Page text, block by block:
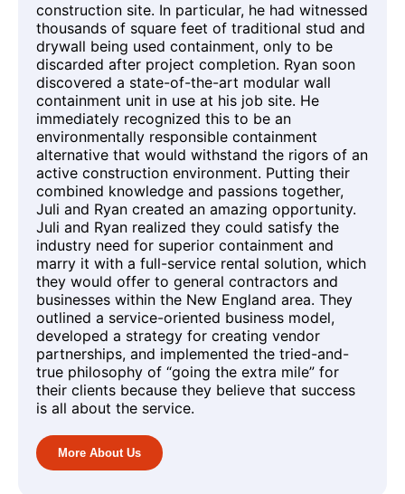
construction site. In particular, he had witnessed
thousands of square feet of traditional stud and
drywall being used containment, only to be
discarded after project completion. Ryan soon
discovered a state-of-the-art modular wall
containment unit in use at his job site. He
immediately recognized this to be an
environmentally responsible containment
alternative that would withstand the rigors of an
active construction environment. Putting their
combined knowledge and passions together,
Juli and Ryan created an amazing opportunity.
Juli and Ryan realized they could satisfy the
industry need for superior containment and
marry it with a full-service rental solution, which
they would offer to general contractors and
businesses within the New England area. They
outlined a service-oriented business model,
developed a strategy for creating vendor
partnerships, and implemented the tried-and-
true philosophy of “going the extra mile” for
their clients because they believe that success
is all about the service.
More About Us